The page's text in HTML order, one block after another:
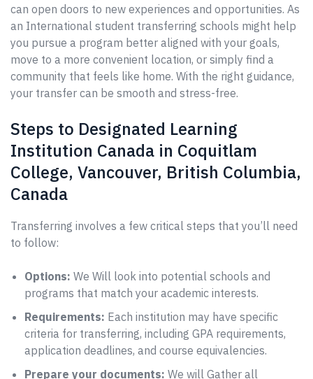
can open doors to new experiences and opportunities. As
an International student transferring schools might help
you pursue a program better aligned with your goals,
move to a more convenient location, or simply find a
community that feels like home. With the right guidance,
your transfer can be smooth and stress-free.
Steps to Designated Learning
Institution Canada in Coquitlam
College, Vancouver, British Columbia,
Canada
Transferring involves a few critical steps that you’ll need
to follow:
Options: We Will look into potential schools and
programs that match your academic interests.
Requirements: Each institution may have specific
criteria for transferring, including GPA requirements,
application deadlines, and course equivalencies.
Prepare your documents: We will Gather all